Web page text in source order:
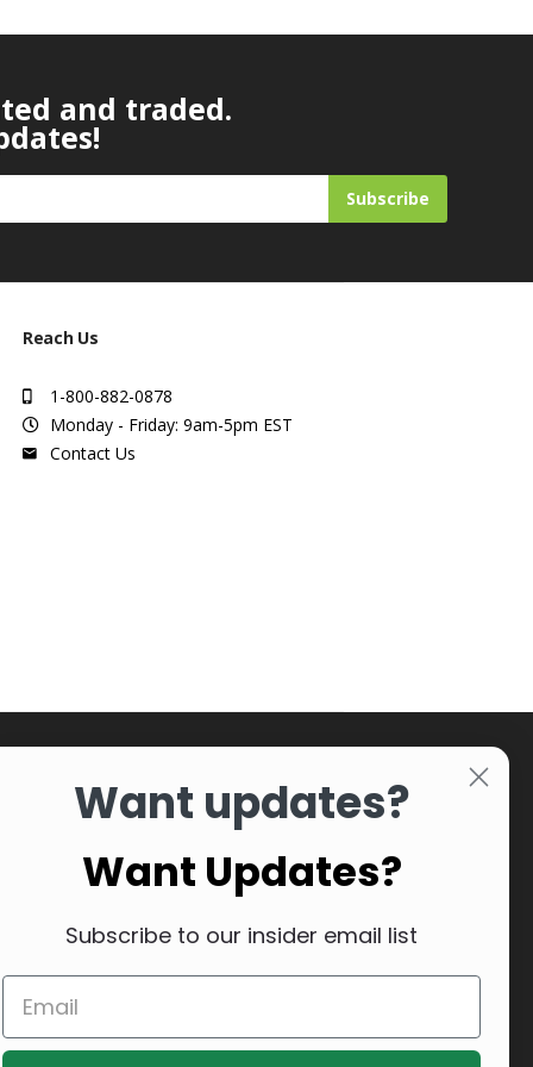
and traded.
Subscribe
Reach Us
1-800-882-0878
Monday - Friday: 9am-5pm EST
Contact Us
Want updates?
Want Updates?
Subscribe to our insider email list